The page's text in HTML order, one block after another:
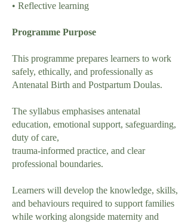
• Reflective learning
Programme Purpose
This programme prepares learners to work
safely, ethically, and professionally as
Antenatal Birth and Postpartum Doulas.
The syllabus emphasises antenatal
education, emotional support, safeguarding,
duty of care,
trauma-informed practice, and clear
professional boundaries.
Learners will develop the knowledge, skills,
and behaviours required to support families
while working alongside maternity and